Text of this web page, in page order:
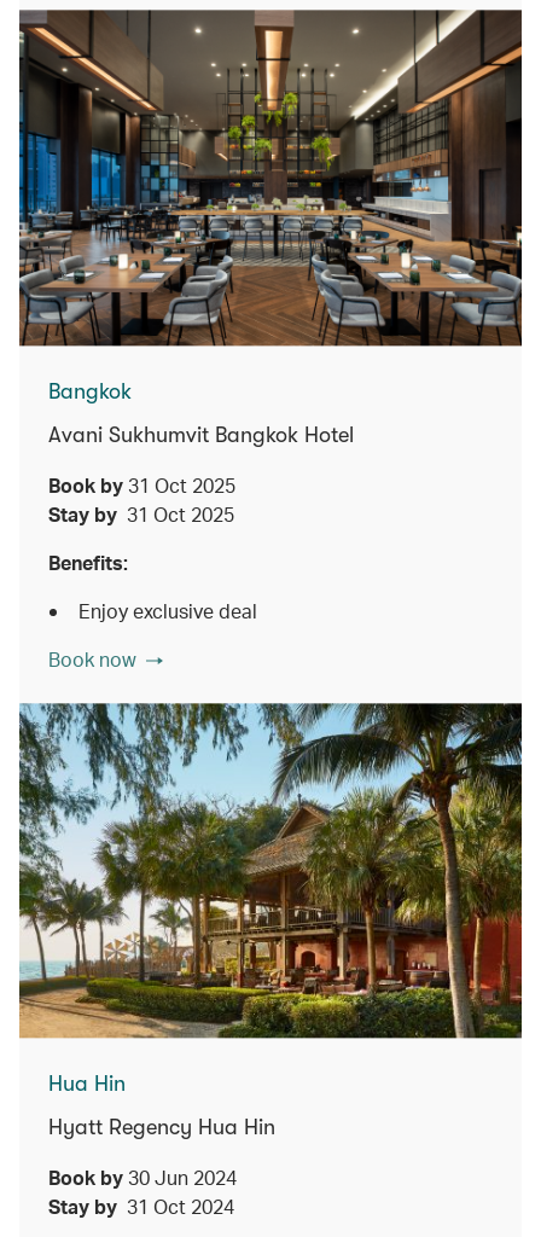
Bangkok
Avani Sukhumvit Bangkok Hotel
Book by 31 Oct 2025
Stay by 31 Oct 2025
Benefits:
Enjoy exclusive deal
Book now
Hua Hin
Hyatt Regency Hua Hin
Book by 30 Jun 2024
Stay by 31 Oct 2024